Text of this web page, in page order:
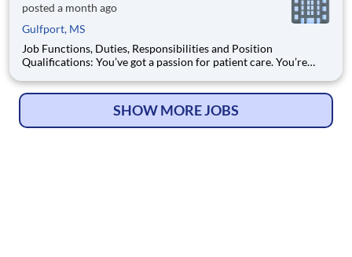
posted a month ago
Gulfport, MS
Job Functions, Duties, Responsibilities and Position
Qualifications: You’ve got a passion for patient care. You’re
vein like you. You’re also looking for great benefits, the support
SHOW MORE JOBS